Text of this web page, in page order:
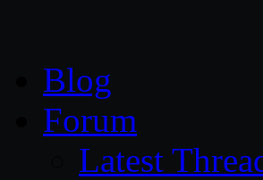
Blog
Forum
Latest